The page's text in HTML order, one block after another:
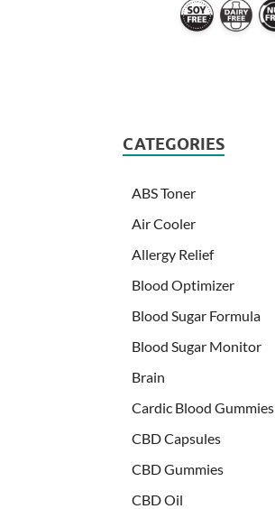
CATEGORIES
ABS Toner
Air Cooler
Allergy Relief
Blood Optimizer
Blood Sugar Formula
Blood Sugar Monitor
Brain
Cardic Blood Gummies
CBD Capsules
CBD Gummies
CBD Oil